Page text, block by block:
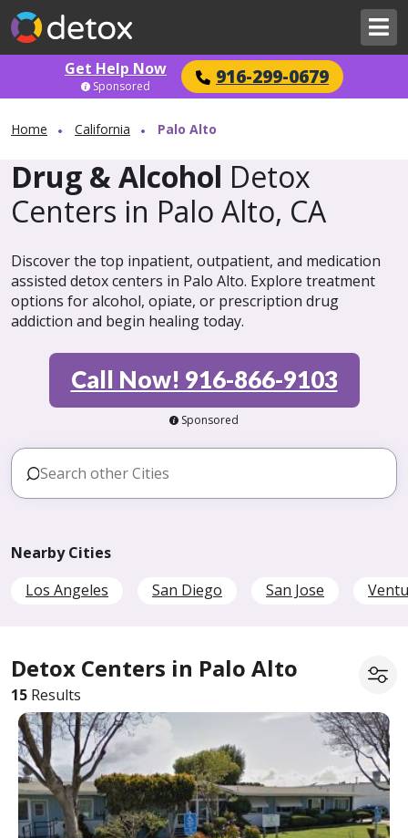
Get Help Now 916-299-0679
Sponsored
Home California Palo Alto
Drug & Alcohol Detox
Centers in Palo Alto, CA
Discover the top inpatient, outpatient, and medication
assisted detox centers in Palo Alto. Explore treatment
options for alcohol, opiate, or prescription drug
addiction and begin healing today.
Call Now! 916-866-9103
Sponsored
Nearby Cities
Los Angeles
San Diego San Jose
Detox Centers in Palo Alto
15 Results